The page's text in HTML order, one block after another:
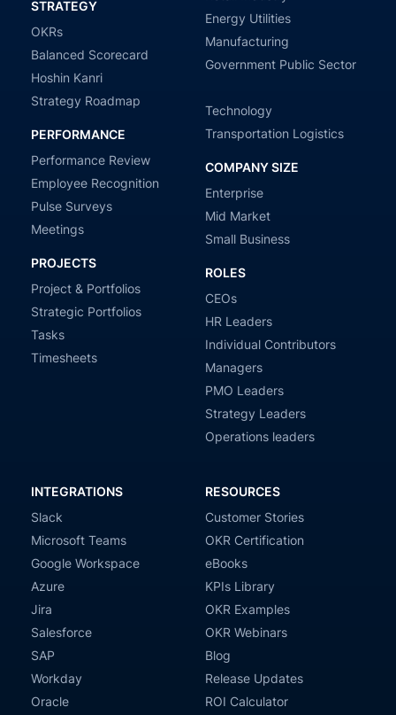
STRATEGY
OKRs
Balanced Scorecard
Hoshin Kanri
Strategy Roadmap
PERFORMANCE
Performance Review
Employee Recognition
Pulse Surveys
Meetings
PROJECTS
Project & Portfolios
Strategic Portfolios
Tasks
Timesheets
Energy Utilities
Manufacturing
Government Public Sector
Technology
Transportation Logistics
COMPANY SIZE
Enterprise
Mid Market
Small Business
ROLES
CEOs
HR Leaders
Individual Contributors
Managers
PMO Leaders
Strategy Leaders
Operations leaders
INTEGRATIONS
Slack
Microsoft Teams
Google Workspace
Azure
Jira
Salesforce
SAP
Workday
Oracle
RESOURCES
Customer Stories
OKR Certification
eBooks
KPIs Library
OKR Examples
OKR Webinars
Blog
Release Updates
ROI Calculator